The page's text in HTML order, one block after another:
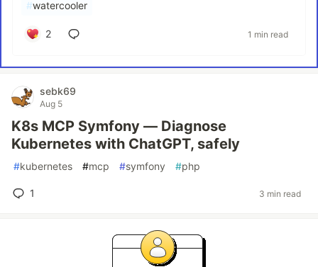
#watercooler
2 1 min read
sebk69
Aug 5
K8s MCP Symfony — Diagnose
Kubernetes with ChatGPT, safely
#kubernetes #mcp #symfony #php
1 3 min read